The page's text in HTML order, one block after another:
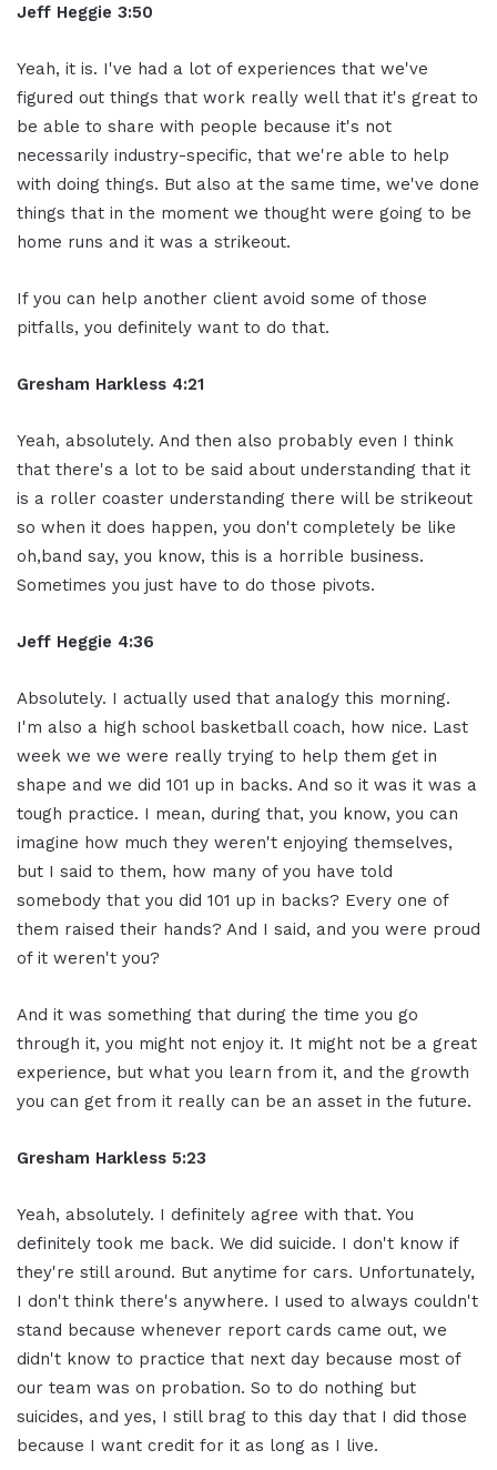
Jeff Heggie 3:50
Yeah, it is. I've had a lot of experiences that we've
figured out things that work really well that it's great to
be able to share with people because it's not
necessarily industry-specific, that we're able to help
with doing things. But also at the same time, we've done
things that in the moment we thought were going to be
home runs and it was a strikeout.
If you can help another client avoid some of those
pitfalls, you definitely want to do that.
Gresham Harkless 4:21
Yeah, absolutely. And then also probably even I think
that there's a lot to be said about understanding that it
is a roller coaster understanding there will be strikeout
so when it does happen, you don't completely be like
oh,band say, you know, this is a horrible business.
Sometimes you just have to do those pivots.
Jeff Heggie 4:36
Absolutely. I actually used that analogy this morning.
I'm also a high school basketball coach, how nice. Last
week we we were really trying to help them get in
shape and we did 101 up in backs. And so it was it was a
tough practice. I mean, during that, you know, you can
imagine how much they weren't enjoying themselves,
but I said to them, how many of you have told
somebody that you did 101 up in backs? Every one of
them raised their hands? And I said, and you were proud
of it weren't you?
And it was something that during the time you go
through it, you might not enjoy it. It might not be a great
experience, but what you learn from it, and the growth
you can get from it really can be an asset in the future.
Gresham Harkless 5:23
Yeah, absolutely. I definitely agree with that. You
definitely took me back. We did suicide. I don't know if
they're still around. But anytime for cars. Unfortunately,
I don't think there's anywhere. I used to always couldn't
stand because whenever report cards came out, we
didn't know to practice that next day because most of
our team was on probation. So to do nothing but
suicides, and yes, I still brag to this day that I did those
because I want credit for it as long as I live.